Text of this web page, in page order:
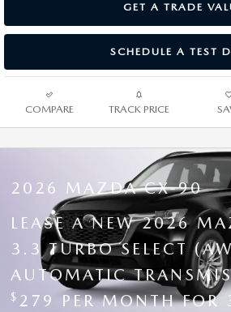
GET A TRADE
SCHEDULE A TEST
COMPARE TRACK PRICE
2026 MAZDA CX-90
LEASE A NEW 2026
3.3 TURBO SELECT
AUTOMATIC
$ 279 PER MONTH FOR